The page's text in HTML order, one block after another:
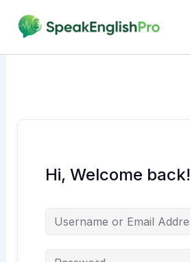
content
Hi, Welcome back!